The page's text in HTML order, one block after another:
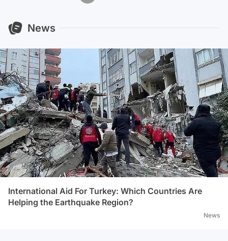
News
International Aid For Turkey: Which Countries Are
Helping the Earthquake Region?
News